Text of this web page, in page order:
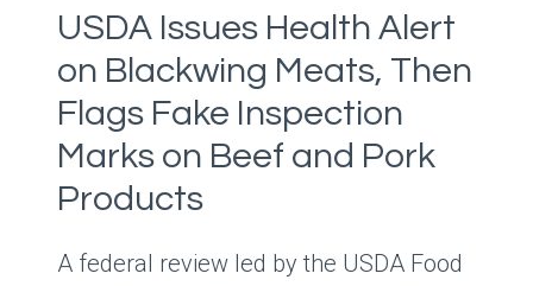
USDA Issues Health Alert
on Blackwing Meats, Then
Flags Fake Inspection
Marks on Beef and Pork
Products
A federal review led by the USDA Food